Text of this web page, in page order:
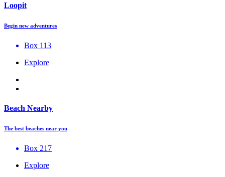
Loopit
Begin new adventures
Box 113
Explore
Beach Nearby
The best beaches near you
Box 217
Explore